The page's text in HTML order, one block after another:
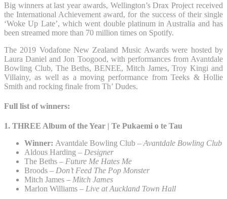
Big winners at last year awards, Wellington’s Drax Project received
the International Achievement award, for the success of their single
‘Woke Up Late’, which went double platinum in Australia and has
been streamed more than 70 million times on Spotify.
The 2019 Vodafone New Zealand Music Awards were hosted by
Laura Daniel and Jon Toogood, with performances from Avantdale
Bowling Club, The Beths, BENEE, Mitch James, Troy Kingi and
Villainy, as well as a moving performance from Teeks & Hollie
Smith and rocking finale from Th’ Dudes.
Full list of winners:
1. THREE Album of the Year | Te Pukaemi o te Tau​
Winner: Avantdale Bowling Club –Avantdale Bowling Club
Aldous Harding – Designer
The Beths – Future Me Hates Me
Broods – Don’t Feed The Pop Monster
Mitch James – Mitch James
Marlon Williams – Live at Auckland Town Hall